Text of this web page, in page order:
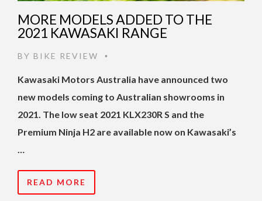
MORE MODELS ADDED TO THE
2021 KAWASAKI RANGE
BY BIKE REVIEW •
Kawasaki Motors Australia have announced two
new models coming to Australian showrooms in
2021. The low seat 2021 KLX230R S and the
Premium Ninja H2 are available now on Kawasaki’s
…
READ MORE